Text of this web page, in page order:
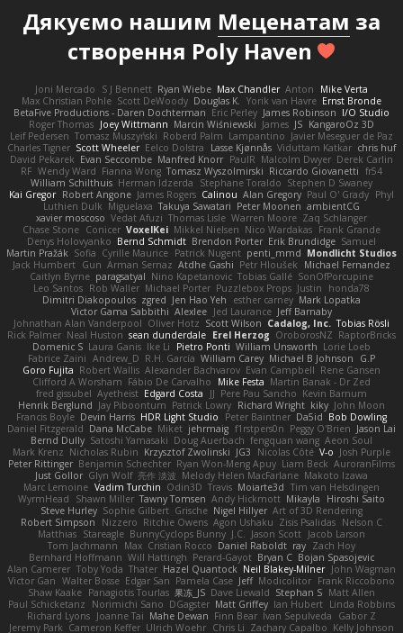
Дякуємо нашим Меценатам за
створення Poly Haven
Joni Mercado S J Bennett Ryan Wiebe Max Chandler Anton
Mike Verta
Max Christian Pohle Scott DeWoody Douglas K. Yorik van Havre Ernst Bronde
BetaFive Productions - Daren Dochterman Eric Perley James Robinson I/O Studio
Roger Thomas Joey Wittmann Marcin Wiśniewski James JS KangaroOz 3D
Leif Pedersen Tomasz Muszyński Roberd Palm Lampantino Javier Meseguer de Paz
Charles Tigner Scott Wheeler Eelco Dolstra Lasse Kjønnås Viduttam Katkar chris huf
David Pekarek Evan Seccombe Manfred Knorr PaulR Malcolm Dwyer Derek Carlin
RF Wendy Ward Fianna Wong Tomasz Wyszolmirski Riccardo Giovanetti fr54
William Schilthuis Herman Idzerda Stephane Toraldo Stephen D Swaney
Kai Gregor Robert Angone James Rogers Calinou Alan Gregory Paul O' Grady Phyl
Luthien Dulk Miguelaxa Takuya Sawatari Peter Moonen ambientCG
xavier moscoso Vedat Afuzi Thomas Lisle Warren Moore Zaq Schlanger
Chase Stone Conicer VoxelKei Mikkel Nielsen Nico Wardakas Frank Grande
Denys Holovyanko Bernd Schmidt Brendon Porter Erik Brundidge Samuel
Martin Pražák Sofia Cyrille Maurice Patrick Nugent penti_mmd Mondlicht Studios
Jack Humbert Gun Arman Sernaz Atdhe Gashi Petr Hloušek
Michael Fernandez
Caitlyn Byrne paragsatyal Nino Kapetanovic Tobias Gallé SonOfPorcupine
Leo Santos Rob Waller Michael Porter Puzzlebox Props Justin
honda78
Dimitri Diakopoulos zgred Jen Hao Yeh esther carney Mark Lopatka
Victor Gama Sabbithi Alexlee Jed Laurance Jeff Barnaby
Johnathan Alan Vanderpool Oliver Hotz Scott Wilson Cadalog, Inc. Tobias Rösli
Rick Palmer Neal Huston sean dunderdale Erel Herzog OroborosNZ RaptorBricks
Domenic S Laura Ganis Ike Li Pietro Ponti William Unsworth Lorie Loeb
Fabrice Zaini Andrew_D R.H. García William Carey Michael B Johnson
G.P
Goro Fujita Robert Wallis Alexander Bachvarov Evan Campbell Rene Gansen
Clifford A Worsham Fábio De Carvalho Mike Festa Martin Banak - Dr Zed
fred gissubel Ayetheist Edgard Costa JJ Pere Pau Sancho Kevin Barnum
Henrik Berglund Jay Piboontum Patrick Lowry Richard Wright kiky John Moon
Francis Boyle Devin Harris HDR Light Studio Peter Baintner Da5id Bob Dowling
Daniel Fitzgerald Dana McCabe Miket jehrmaig f1rstpers0n Peggy O'Brien Jason Lai
Bernd Dully Satoshi Yamasaki Doug Auerbach fengquan wang Aeon Soul
Mark Krenz Nicholas Rubin Krzysztof Zwolinski JG3 Nicolas Côté V-o Josh Purple
Peter Rittinger Benjamin Schechter Ryan Won-Meng Apuy Liam Beck AuroranFilms
Just Gollor Glyn Wolf 亮作 淡波 Melody Helen MacFarlane Makoto Izawa
Marc Lemoine Vadim Turchin Odin3D Travis Moiarte3d Tim van Helsdingen
WyrmHead
Shawn Miller Tawny Tomsen Andy Hickmott Mikayla
Hiroshi Saito
Steve Hurley Sophie Gilbert Grische Nigel Hillyer Art of 3D Rendering
Robert Simpson
Nizzero Ritchie Owens Agon Ushaku Zisis Psalidas Nelson C
Matthias Stareagle BunnyCyclops Bunny J.C. Jason Scott Jacob Larson
Tom Jachmann
Max Cristian Rocco Daniel Raboldt ray Zach Hoy
Bernhard Hoffmann Will Hattingh Perard-Gayot Bryan C Bojan Spasojevic
Alan Camerer Toby Yoda Thater Hazel Quantock Neil Blakey-Milner John Wagman
Victor Gan Walter Bosse Edgar San Pamela Case Jeff Modicolitor Frank Riccobono
Shaw Kaake Panagiotis Tourlas 果冻_JS Dave Liewald Stephan S Matt Allen
Paul Schicketanz
Norimichi Sano DGagster Matt Griffey Ian Hubert Linda Robbins
Richard Lyons Joanne Tai Mahe Dewan Finn Bear Ivan Sepulveda
Gabor Z
Jeremy Park Cameron Keffer Ulrich Woehr Chris Li Zachary Capalbo Kelly Johnson